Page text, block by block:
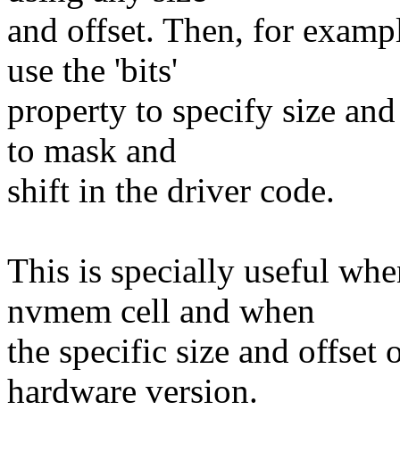
and offset. Then, for
use the 'bits'
property to specify size
to mask and
shift in the driver code.
This is specially useful
nvmem cell and when
the specific size and offset
hardware version.